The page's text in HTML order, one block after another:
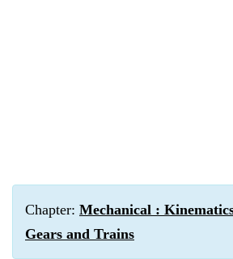
Chapter: Mechanical :
Gears and Trains